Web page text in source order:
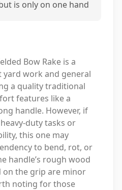
is only on one hand
Bow Rake is a
work and general
a quality traditional
features like a
handle. However, if
duty tasks or
this one may
to bend, rot, or
handle’s rough wood
the grip are minor
noting for those